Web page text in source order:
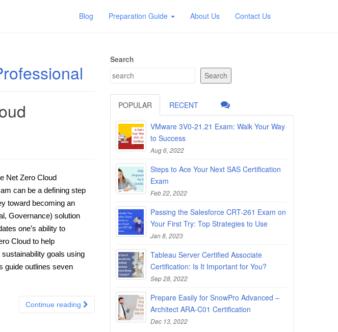
Blog Preparation Guide About Us Contact Us
Net Zero Cloud
can be a defining step
toward becoming an
Governance) solution
one’s ability to
Cloud to help
goals using
guide outlines seven
Continue reading
Search
Search
POPULAR RECENT
VMware 3V0-21.21 Exam: Walk Your Way
to Success
Aug 6, 2022
Steps to Ace Your Next SAS Certification
Exam
Feb 22, 2022
Passing the Salesforce CRT-261 Exam on
Your First Try: Top Strategies to Use
Jan 8, 2023
Tableau Server Certified Associate
Certification: Is It Important for You?
Sep 28, 2022
Prepare Easily for SnowPro Advanced –
Architect ARA-C01 Certification
Dec 13, 2022